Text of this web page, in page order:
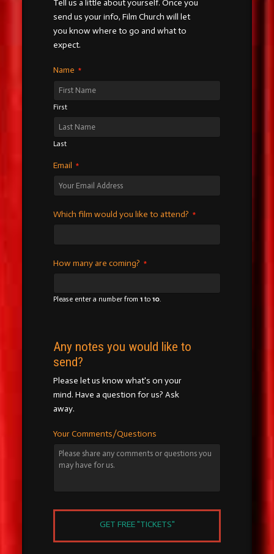
Tell us a little about yourself. Once you
send us your info, Film Church will let
you know where to go and what to
expect.
Name *
First
Last
Email *
Which film would you like to attend? *
How many are coming? *
Please enter a number from 1to 10.
Any notes you would like to
send?
Please let us know what's on your
mind. Have a question for us? Ask
away.
Your Comments/Questions